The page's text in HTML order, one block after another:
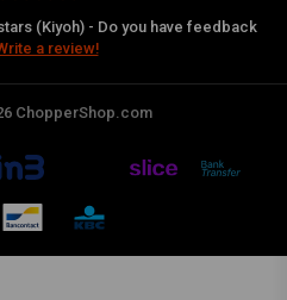
(Kiyoh) - Do you have feedback
a review!
ChopperShop.com